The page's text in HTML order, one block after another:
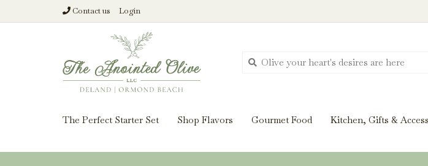
Contact us Login
The Perfect Starter Set Shop Flavors Gourmet Food Kitchen, Gifts &
From harvest insights and tasting notes to